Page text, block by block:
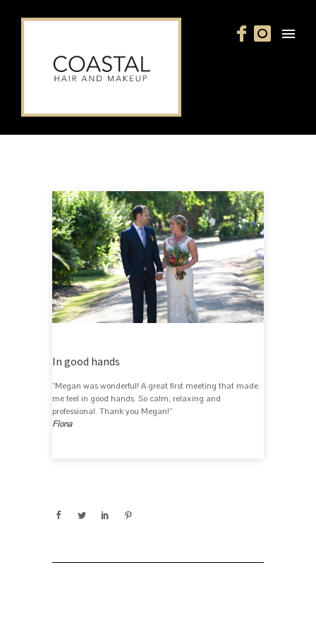
In good hands
“Megan was wonderful! A great first meeting that made
me feel in good hands. So calm, relaxing and
professional. Thank you Megan!”
Fiona